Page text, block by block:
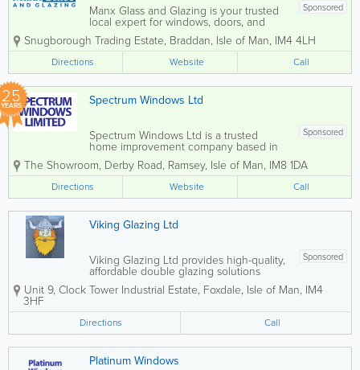
Sponsored
Manx Glass and Glazing is your trusted
local expert for windows, doors, and
conservatories across the Isle of Man.
Our skilled and experienced team
specialises in made-to-measure
installations that combine style,
performance, and security....
Snugborough Trading Estate, Braddan, Isle of Man, IM4 4LH
Directions Website Call
25
YEARS Spectrum Windows Ltd
Sponsored
Spectrum Windows Ltd is a trusted
home improvement company based in
Ramsey, specialising in premium double
glazing solutions. With over 25 years of
industry experience, we provide
durable, low-maintenance products
designed to perform well...
The Showroom, Derby Road, Ramsey, Isle of Man, IM8 1DA
Directions Website Call
Viking Glazing Ltd
Sponsored
Viking Glazing Ltd provides high-quality,
affordable double glazing solutions
across the Isle of Man. The company
specialises in a full range of UPVC
from initial design through to
professional...
Unit 9, Clock Tower Industrial Estate, Foxdale, Isle of Man, IM4
3HF
Directions Call
Platinum Windows